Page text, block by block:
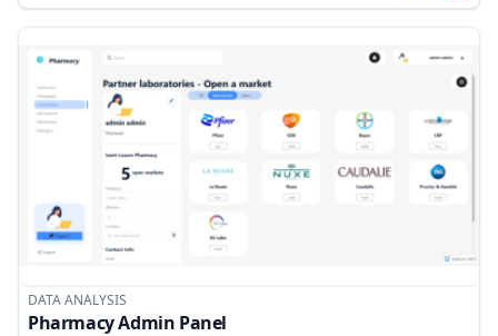
DATA ANALYSIS
Pharmacy Admin Panel